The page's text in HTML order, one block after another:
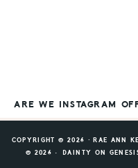
ARE WE INSTAGRAM
COPYRIGHT © 2026 ⸱ RAE ANN
© 2026 ·
DAINTY ON